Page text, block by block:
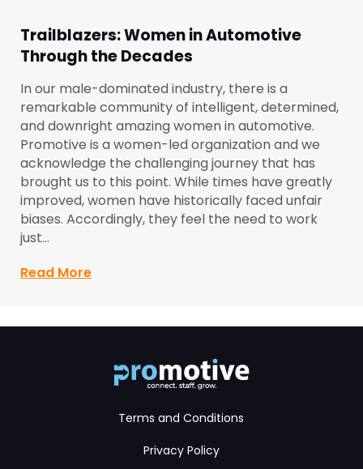
Trailblazers: Women in Automotive
Through the Decades
In our male-dominated industry, there is a
remarkable community of intelligent, determined,
and downright amazing women in automotive.
Promotive is a women-led organization and we
acknowledge the challenging journey that has
brought us to this point. While times have greatly
improved, women have historically faced unfair
biases. Accordingly, they feel the need to work
just…
Read More
Terms and Conditions
Privacy Policy